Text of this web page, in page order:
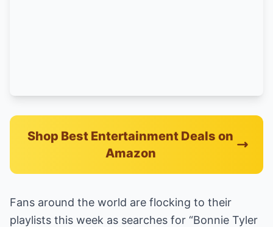
Shop Best Entertainment Deals on
Amazon
Fans around the world are flocking to their
playlists this week as searches for “Bonnie Tyler